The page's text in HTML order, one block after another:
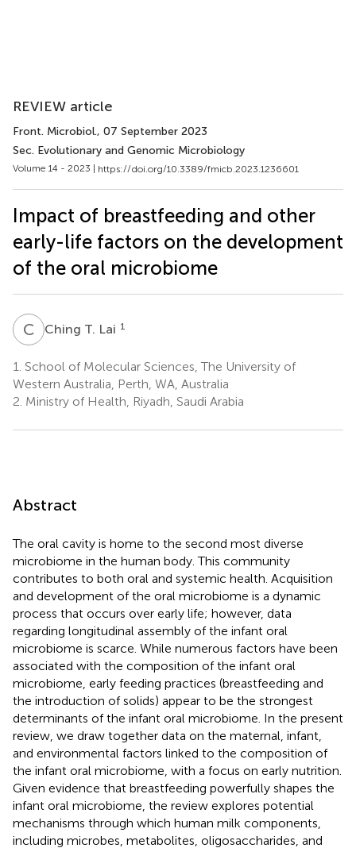
REVIEW article
Front. Microbiol., 07 September 2023
Sec. Evolutionary and Genomic Microbiology
Volume 14 - 2023 | https://doi.org/10.3389/fmicb.2023.1236601
Impact of breastfeeding and other
early-life factors on the development
of the oral microbiome
C TChing T. Lai 1
1. School of Molecular Sciences, The University of
Western Australia, Perth, WA, Australia
2. Ministry of Health, Riyadh, Saudi Arabia
Abstract
The oral cavity is home to the second most diverse
microbiome in the human body. This community
contributes to both oral and systemic health. Acquisition
and development of the oral microbiome is a dynamic
process that occurs over early life; however, data
regarding longitudinal assembly of the infant oral
microbiome is scarce. While numerous factors have been
associated with the composition of the infant oral
microbiome, early feeding practices (breastfeeding and
the introduction of solids) appear to be the strongest
determinants of the infant oral microbiome. In the present
review, we draw together data on the maternal, infant,
and environmental factors linked to the composition of
the infant oral microbiome, with a focus on early nutrition.
Given evidence that breastfeeding powerfully shapes the
infant oral microbiome, the review explores potential
mechanisms through which human milk components,
including microbes, metabolites, oligosaccharides, and